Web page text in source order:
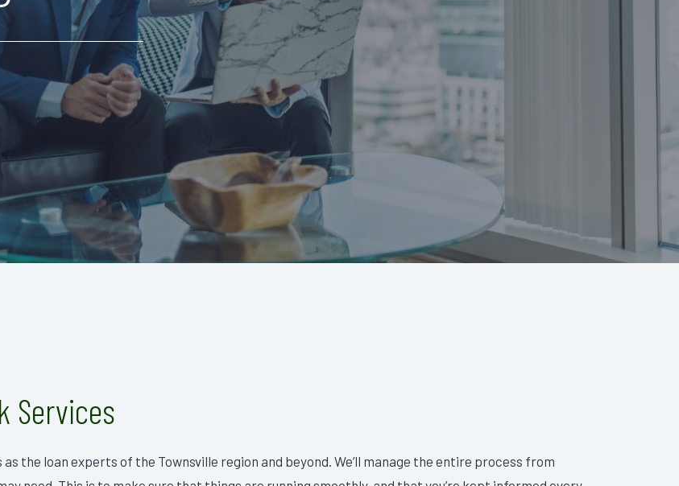
Services
the loan experts of the Townsville region and beyond. We’ll manage the entire process from